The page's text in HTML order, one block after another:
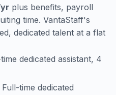
plus benefits, payroll
time. VantaStaff's
dedicated talent at a flat
dedicated assistant, 4
Full-time dedicated